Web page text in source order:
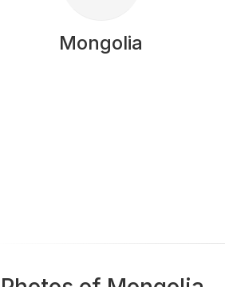
Mongolia